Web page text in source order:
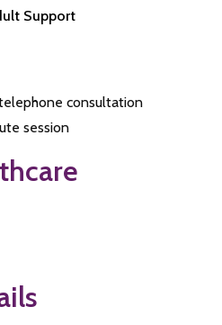
Support
consultation
session